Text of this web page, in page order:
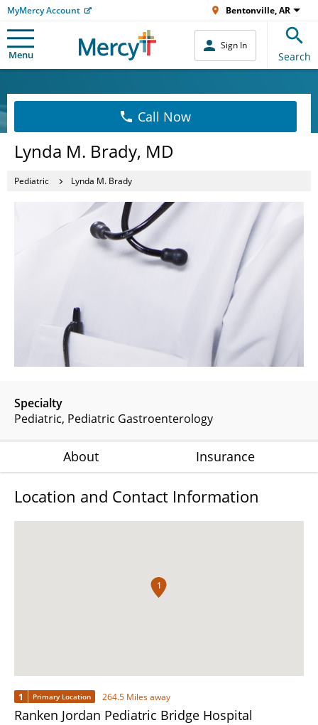
MyMercy Account Bentonville, AR
Menu
Sign In
Search
Call Now
Lynda M. Brady, MD
Pediatric Lynda M. Brady
Specialty
Pediatric Pediatric Gastroenterology
About Insurance
Location and Contact Information
1
1 Primary Location 264.5 Miles away
Ranken Jordan Pediatric Bridge Hospital